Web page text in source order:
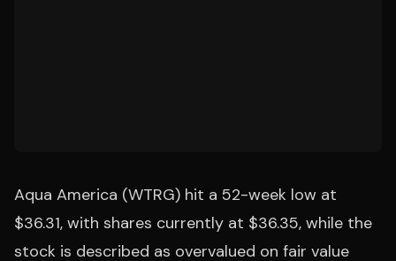
Aqua America (WTRG) hit a 52-week low at
$36.31, with shares currently at $36.35, while the
stock is described as overvalued on fair value